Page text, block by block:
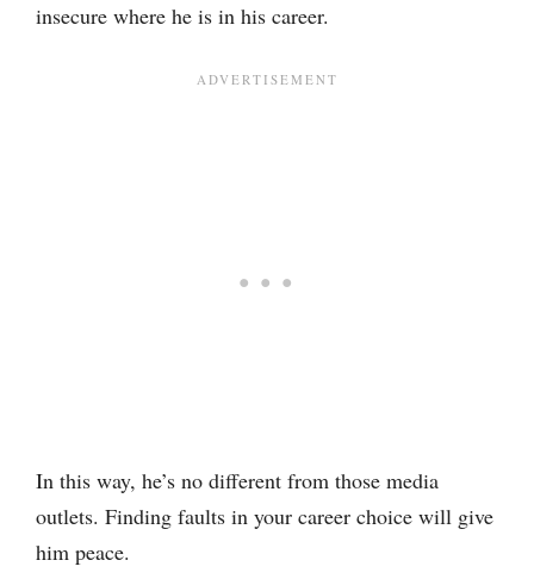
insecure where he is in his career.
In this way, he’s no different from those media
outlets. Finding faults in your career choice will give
him peace.